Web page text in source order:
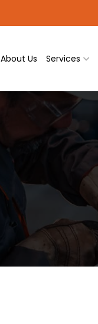
About Us Services